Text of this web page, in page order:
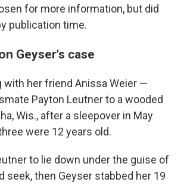
for more information, but did
publication time.
Geyser's case
with her friend Anissa Weier —
Payton Leutner to a wooded
Wis., after a sleepover in May
were 12 years old.
to lie down under the guise of
seek, then Geyser stabbed her 19